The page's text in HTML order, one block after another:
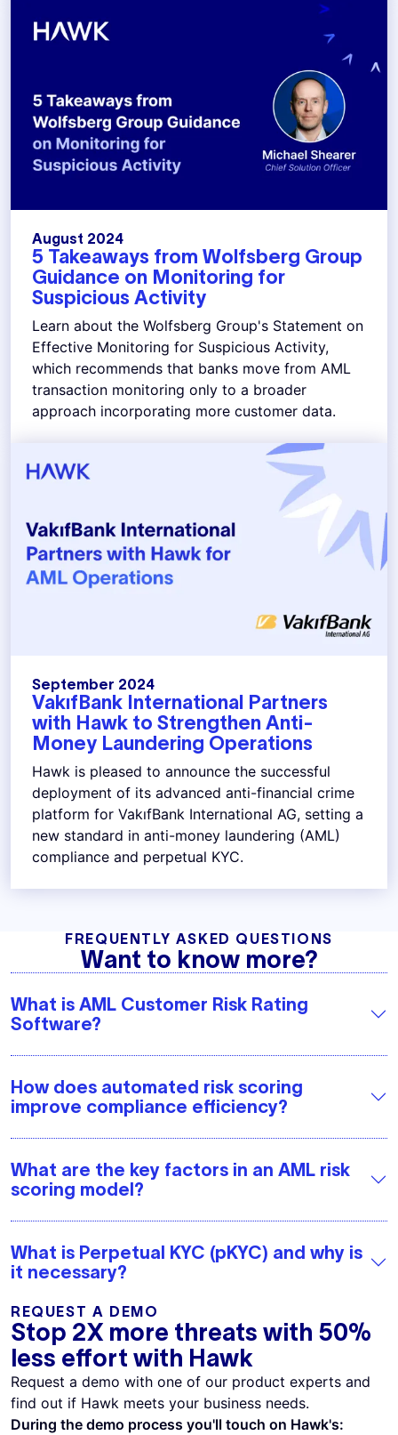
August 2024
5 Takeaways from Wolfsberg Group
Guidance on Monitoring for
Suspicious Activity
Learn about the Wolfsberg Group's Statement on
Effective Monitoring for Suspicious Activity,
which recommends that banks move from AML
transaction monitoring only to a broader
approach incorporating more customer data.
September 2024
VakıfBank International Partners
with Hawk to Strengthen Anti-
Money Laundering Operations
Hawk is pleased to announce the successful
deployment of its advanced anti-financial crime
platform for VakıfBank International AG, setting a
new standard in anti-money laundering (AML)
compliance and perpetual KYC.
FREQUENTLY ASKED QUESTIONS
Want to know more?
What is AML Customer Risk Rating
Software?
How does automated risk scoring
improve compliance efficiency?
What are the key factors in an AML risk
scoring model?
What is Perpetual KYC (pKYC) and why is
it necessary?
REQUEST A DEMO
Stop 2X more threats with 50%
less effort with Hawk
Request a demo with one of our product experts and
find out if Hawk meets your business needs.
During the demo process you'll touch on Hawk's: